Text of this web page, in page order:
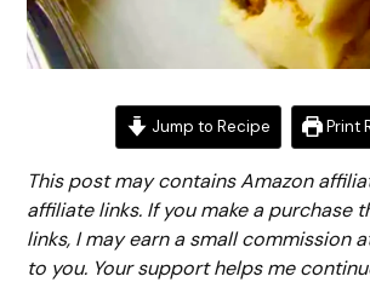
Jump to Recipe Print
This post may contains Amazon
affiliate links. If you make a purchase
links, I may earn a small commission
to you. Your support helps me